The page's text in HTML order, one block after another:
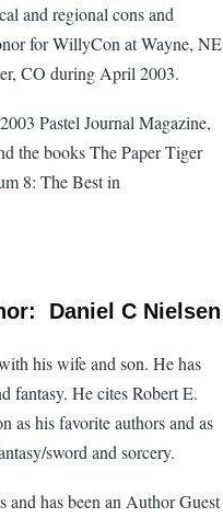
and regional cons and
for WillyCon at Wayne, NE
CO during April 2003.
Pastel Journal Magazine,
the books The Paper Tiger
8: The Best in
Daniel C Nielsen
his wife and son. He has
fantasy. He cites Robert E.
as his favorite authors and as
sword and sorcery.
and has been an Author Guest